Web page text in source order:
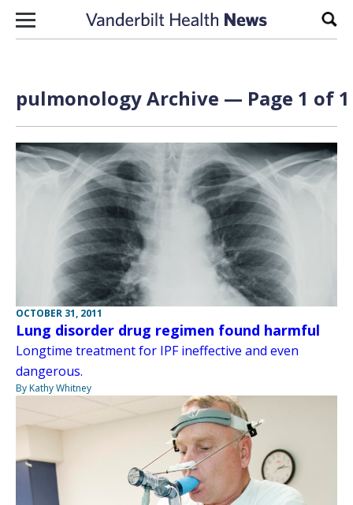
Skip to content
pulmonology Archive — Page 1 of 1
OCTOBER 31, 2011
Lung disorder drug regimen found harmful
Longtime treatment for IPF ineffective and even
dangerous.
By Kathy Whitney